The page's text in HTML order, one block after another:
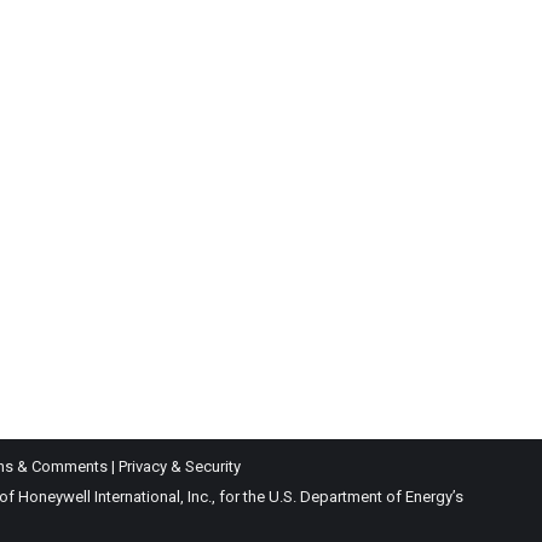
& Comments | Privacy & Security
International, Inc., for the U.S. Department of Energy’s